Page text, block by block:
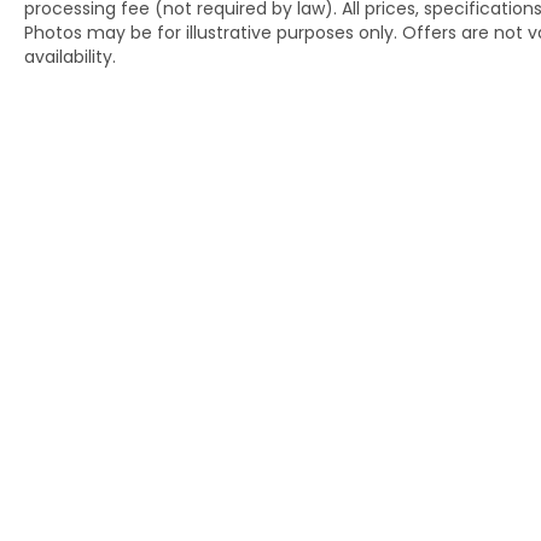
The SiriusXM trial subscription gives you
access to satellite radio's extensive station
lineup.
processing fee (not required by law). All prices,
Photos may be for illustrative purposes only. Offers are not
availability.